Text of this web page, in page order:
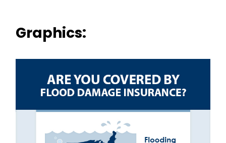
Graphics: